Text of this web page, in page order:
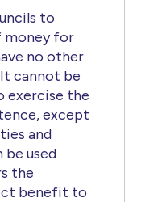
to
money for
no other
cannot be
exercise the
except
and
be used
the
benefit to